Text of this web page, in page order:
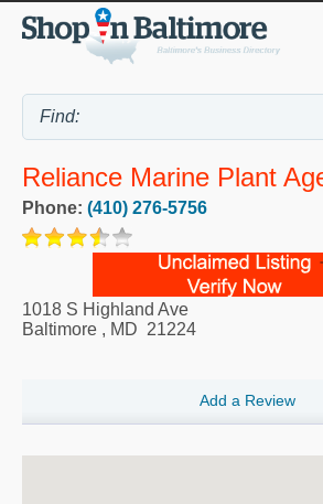
Reliance Marine Plant
Phone: (410) 276-5756
1018 S Highland Ave
Baltimore , MD 21224
Add a Review